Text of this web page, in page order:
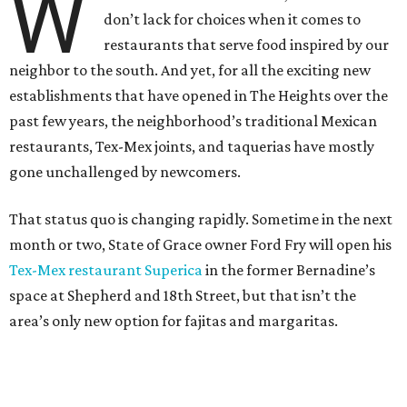
W
don’t lack for choices when it comes to
restaurants that serve food inspired by our
neighbor to the south. And yet, for all the exciting new
establishments that have opened in The Heights over the
past few years, the neighborhood’s traditional Mexican
restaurants, Tex-Mex joints, and taquerias have mostly
gone unchallenged by newcomers.
That status quo is changing rapidly. Sometime in the next
month or two, State of Grace owner Ford Fry will open his
Tex-Mex restaurant Supericain the former Bernadine’s
space at Shepherd and 18th Street, but that isn’t the
area’s only new option for fajitas and margaritas.